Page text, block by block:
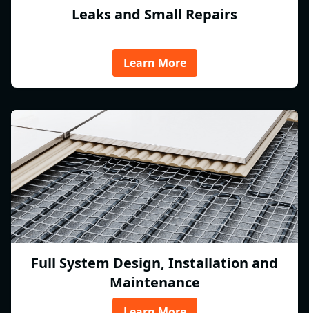
Leaks and Small Repairs
Learn More
Full System Design, Installation and
Maintenance